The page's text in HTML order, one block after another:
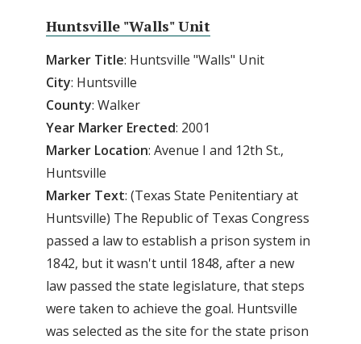
Huntsville "Walls" Unit
Marker Title: Huntsville "Walls" Unit
City: Huntsville
County: Walker
Year Marker Erected: 2001
Marker Location: Avenue I and 12th St.,
Huntsville
Marker Text: (Texas State Penitentiary at
Huntsville) The Republic of Texas Congress
passed a law to establish a prison system in
1842, but it wasn't until 1848, after a new
law passed the state legislature, that steps
were taken to achieve the goal. Huntsville
was selected as the site for the state prison